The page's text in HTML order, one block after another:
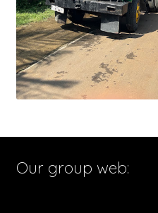
Our group web: